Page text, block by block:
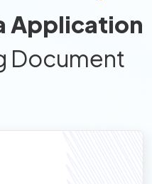
Application
Document